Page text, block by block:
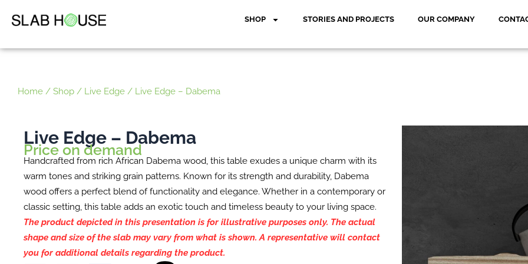
SHOP STORIES AND PROJECTS OUR COMPANY
Home / Shop / Live Edge / Live Edge – Dabema
Live Edge – Dabema
Price on demand
Handcrafted from rich African Dabema wood, this table exudes a unique charm with its
warm tones and striking grain patterns. Known for its strength and durability, Dabema
wood offers a perfect blend of functionality and elegance. Whether in a contemporary or
classic setting, this table adds an exotic touch and timeless beauty to your living space.
The product depicted in this presentation is for illustrative purposes only. The actual
shape and size of the slab may vary from what is shown. A representative will contact
you for additional details regarding the product.